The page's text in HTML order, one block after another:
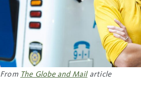
From The Globe and Mailarticle